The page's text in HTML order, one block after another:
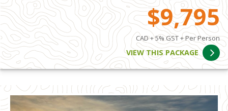
$9,795
CAD + 5% GST + Per Person
VIEW THIS PACKAGE